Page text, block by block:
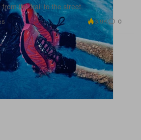
the trail to the street.
3.9K 0